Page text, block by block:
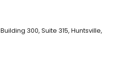
why Hollywood Feed is a
300, Suite 315, Huntsville,